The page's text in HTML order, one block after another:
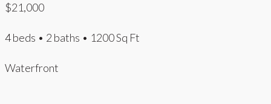
$21,000
4 beds • 2 baths • 1200 Sq Ft
Waterfront